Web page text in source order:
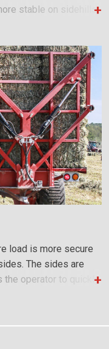
stable on sidehills.
load is more secure
The sides are
the operator to quickly